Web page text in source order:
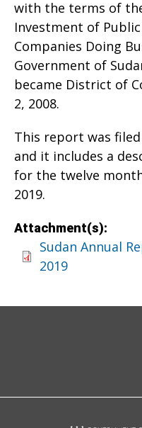
with the terms of
Investment of
Companies Doing
Government of
became District of
2, 2008.
This report was
and it includes a
for the twelve
2019.
Attachment(s):
Sudan Annual
2019